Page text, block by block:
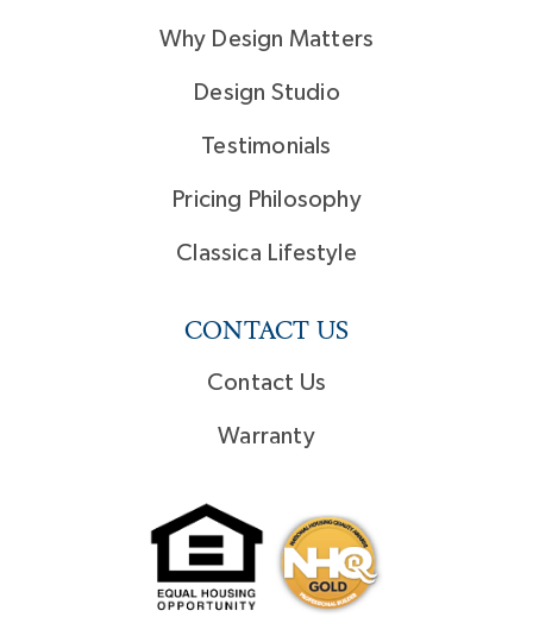
Why Design Matters
Design Studio
Testimonials
Pricing Philosophy
Classica Lifestyle
CONTACT US
Contact Us
Warranty